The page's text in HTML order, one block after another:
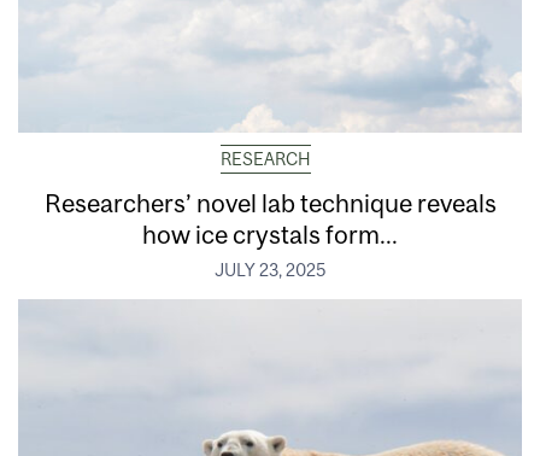
RESEARCH
Researchers’ novel lab technique reveals
how ice crystals form...
JULY 23, 2025